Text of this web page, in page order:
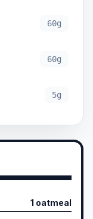
60g
60g
5g
1 oatmeal